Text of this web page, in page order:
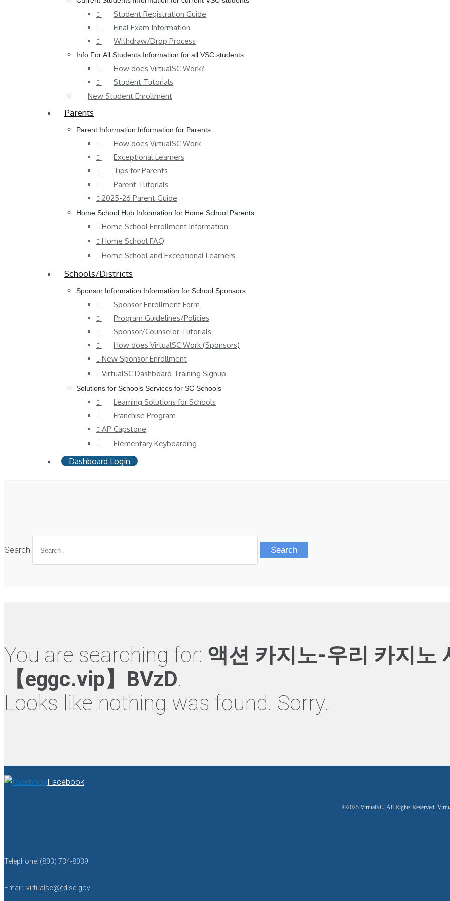
Student Registration Guide
Final Exam Information
Withdraw/Drop Process
Info For All Students Information for all VSC students
How does VirtualSC Work?
Student Tutorials
New Student Enrollment
Parents
Parent Information Information for Parents
How does VirtualSC Work
Exceptional Learners
Tips for Parents
Parent Tutorials
2025-26 Parent Guide
Home School Hub Information for Home School Parents
Home School Enrollment Information
Home School FAQ
Home School and Exceptional Learners
Schools/Districts
Sponsor Information Information for School Sponsors
Sponsor Enrollment Form
Program Guidelines/Policies
Sponsor/Counselor Tutorials
How does VirtualSC Work (Sponsors)
New Sponsor Enrollment
VirtualSC Dashboard Training Signup
Solutions for Schools Services for SC Schools
Learning Solutions for Schools
Franchise Program
AP Capstone
Elementary Keyboarding
Dashboard Login
Search
You are searching for: 액션 카지노-우리 카지노
【eggc.vip】BVzD.
Looks like nothing was found. Sorry.
Facebook
©2025 VirtualSC. All Rights Reserved.
Telephone: (803) 734-8039
Email: virtualsc@ed.sc.gov